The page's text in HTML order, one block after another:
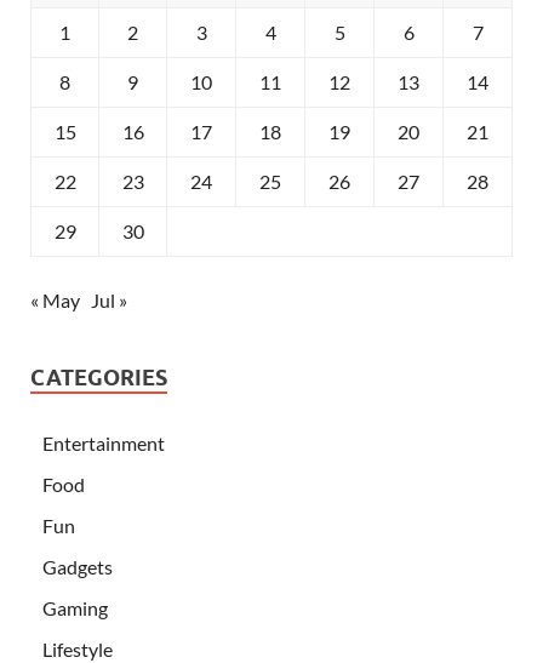
1 2 3 4 5 6 7
8 9 10 11 12 13 14
15 16 17 18 19 20 21
22 23 24 25 26 27 28
29 30
« May Jul »
CATEGORIES
Entertainment
Food
Fun
Gadgets
Gaming
Lifestyle